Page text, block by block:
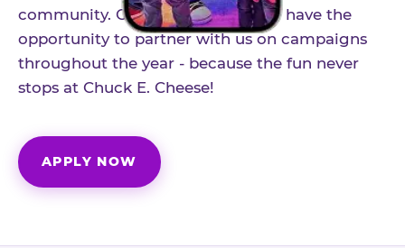
community. Once accepted, you'll have the
opportunity to partner with us on campaigns
throughout the year - because the fun never
stops at Chuck E. Cheese!
APPLY NOW